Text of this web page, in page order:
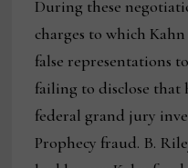
During these
charges to which
false representations
failing to disclose that
federal grand jury
Prophecy fraud. B.